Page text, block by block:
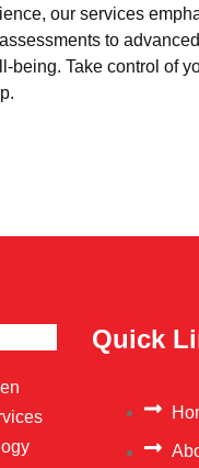
our services
to
being. Take control of
Quick